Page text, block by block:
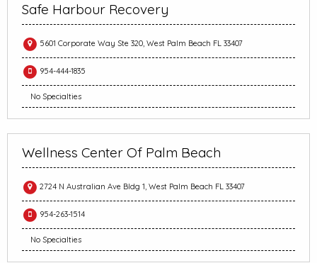
Safe Harbour Recovery
5601 Corporate Way Ste 320, West Palm Beach FL 33407
954-444-1835
No Specialties
Wellness Center Of Palm Beach
2724 N Australian Ave Bldg 1, West Palm Beach FL 33407
954-263-1514
No Specialties